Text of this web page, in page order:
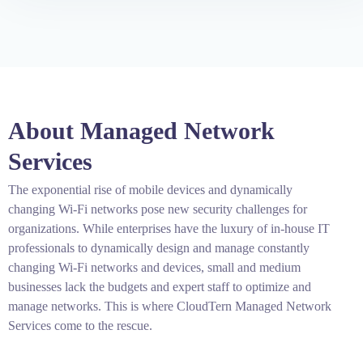
About Managed Network
Services
The exponential rise of mobile devices and dynamically
changing Wi-Fi networks pose new security challenges for
organizations. While enterprises have the luxury of in-house IT
professionals to dynamically design and manage constantly
changing Wi-Fi networks and devices, small and medium
businesses lack the budgets and expert staff to optimize and
manage networks. This is where CloudTern Managed Network
Services come to the rescue.